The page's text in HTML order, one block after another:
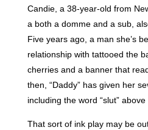
Candie, a 38-year-old from
a both a domme and a sub,
Five years ago, a man she’s
relationship with tattooed the
cherries and a banner that
then, “Daddy” has given her
including the word “slut” above
That sort of ink play may be